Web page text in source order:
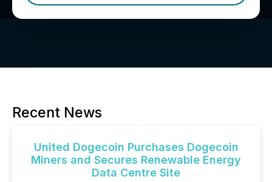
Recent News
United Dogecoin Purchases Dogecoin
Miners and Secures Renewable Energy
Data Centre Site